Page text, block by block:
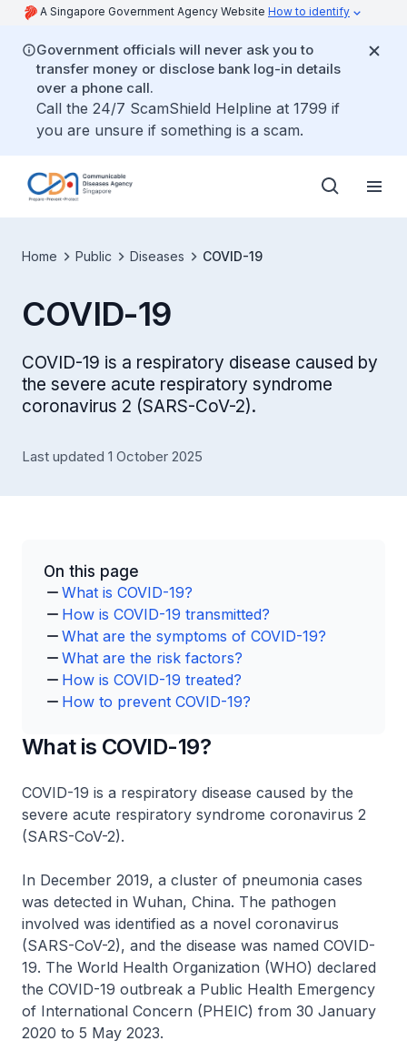
A Singapore Government Agency Website How to identify
Government officials will never ask you to
transfer money or disclose bank log-in details
over a phone call.
Call the 24/7 ScamShield Helpline at 1799 if
you are unsure if something is a scam.
Home Public Diseases COVID-19
COVID-19
COVID-19 is a respiratory disease caused by
the severe acute respiratory syndrome
coronavirus 2 (SARS-CoV-2).
Last updated 1 October 2025
On this page
What is COVID-19?
How is COVID-19 transmitted?
What are the symptoms of COVID-19?
What are the risk factors?
How is COVID-19 treated?
How to prevent COVID-19?
What is COVID-19?
COVID-19 is a respiratory disease caused by the
severe acute respiratory syndrome coronavirus 2
(SARS-CoV-2).
In December 2019, a cluster of pneumonia cases
was detected in Wuhan, China. The pathogen
involved was identified as a novel coronavirus
(SARS-CoV-2), and the disease was named COVID-
19. The World Health Organization (WHO) declared
the COVID-19 outbreak a Public Health Emergency
of International Concern (PHEIC) from 30 January
2020 to 5 May 2023.